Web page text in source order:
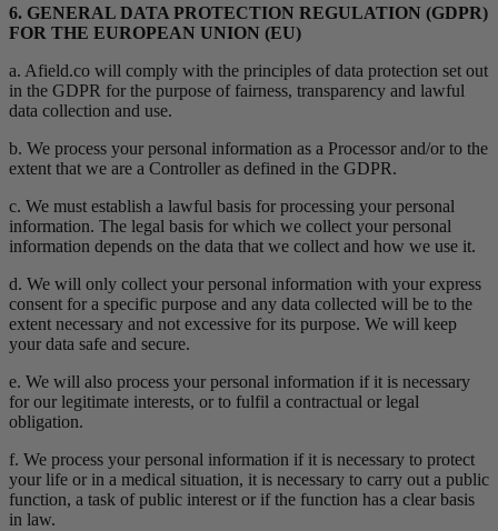
6. GENERAL DATA PROTECTION REGULATION (GDPR)
FOR THE EUROPEAN UNION (EU)
a. Afield.co will comply with the principles of data protection set out
in the GDPR for the purpose of fairness, transparency and lawful
data collection and use.
b. We process your personal information as a Processor and/or to the
extent that we are a Controller as defined in the GDPR.
c. We must establish a lawful basis for processing your personal
information. The legal basis for which we collect your personal
information depends on the data that we collect and how we use it.
d. We will only collect your personal information with your express
consent for a specific purpose and any data collected will be to the
extent necessary and not excessive for its purpose. We will keep
your data safe and secure.
e. We will also process your personal information if it is necessary
for our legitimate interests, or to fulfil a contractual or legal
obligation.
f. We process your personal information if it is necessary to protect
your life or in a medical situation, it is necessary to carry out a public
function, a task of public interest or if the function has a clear basis
in law.